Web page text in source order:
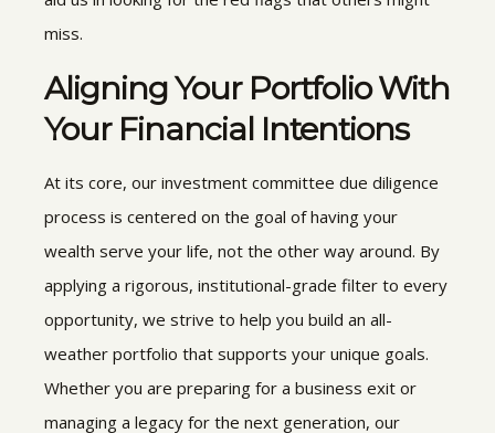
miss.
Aligning Your Portfolio With
Your Financial Intentions
At its core, our investment committee due diligence
process is centered on the goal of having your
wealth serve your life, not the other way around. By
applying a rigorous, institutional-grade filter to every
opportunity, we strive to help you build an all-
weather portfolio that supports your unique goals.
Whether you are preparing for a business exit or
managing a legacy for the next generation, our